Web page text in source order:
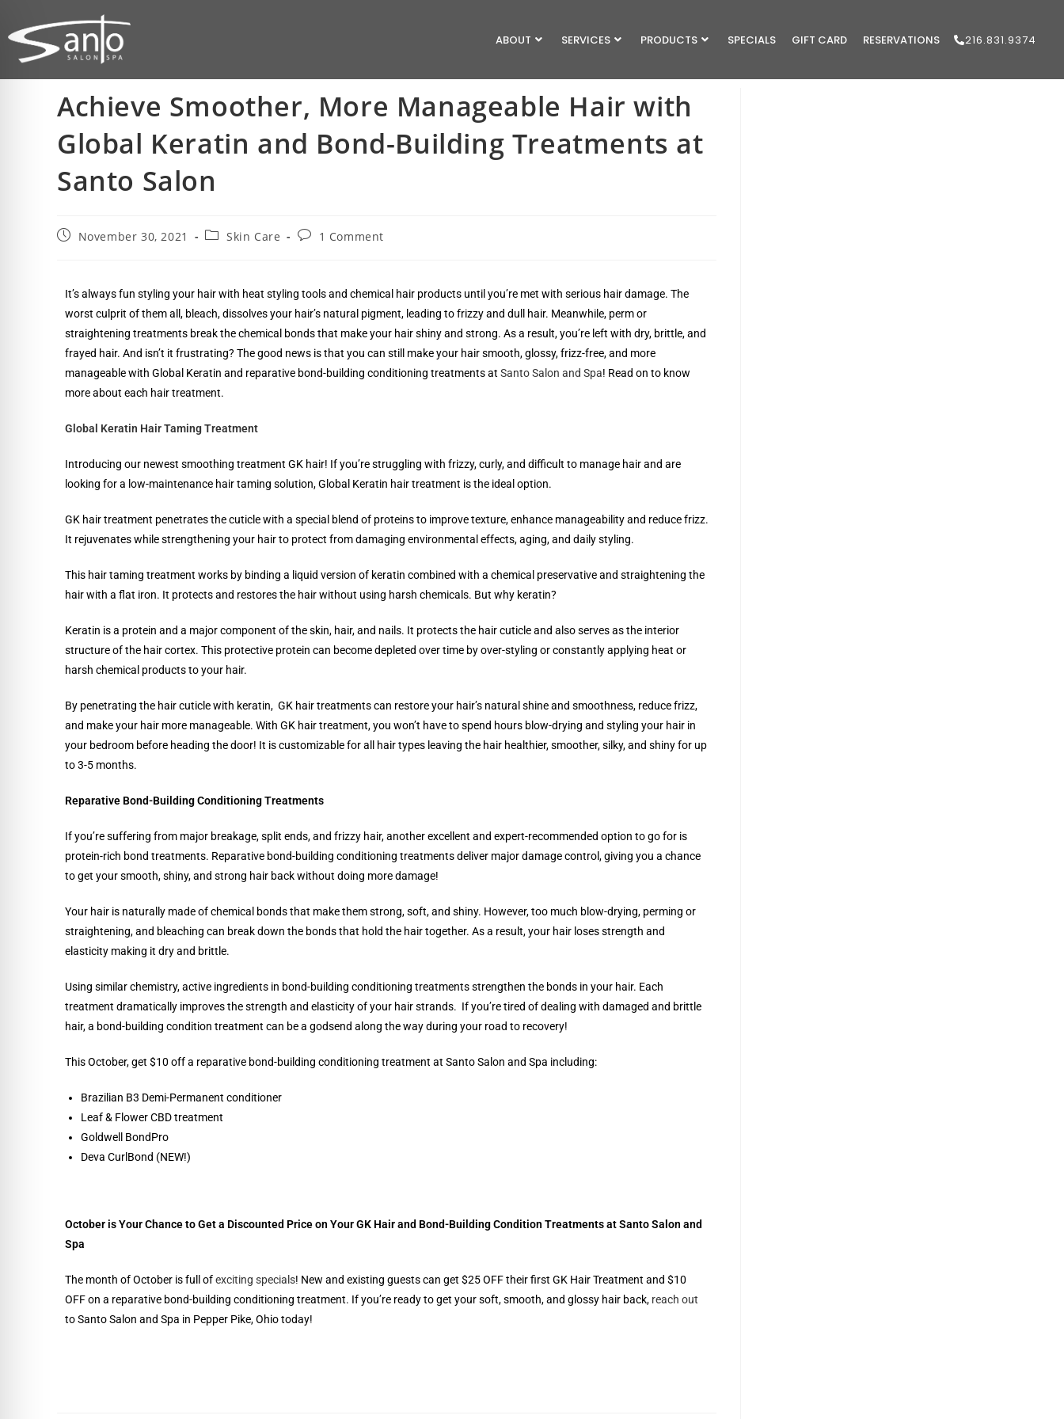
ABOUT SERVICES PRODUCTS SPECIALS GIFT CARD RESERVATIONS 216.831.9374
Achieve Smoother, More Manageable Hair with
Global Keratin and Bond-Building Treatments at
Santo Salon
November 30, 2021 Skin Care 1 Comment
It’s always fun styling your hair with heat styling tools and chemical hair products until you’re met with serious hair damage. The
worst culprit of them all, bleach, dissolves your hair’s natural pigment, leading to frizzy and dull hair. Meanwhile, perm or
straightening treatments break the chemical bonds that make your hair shiny and strong. As a result, you’re left with dry, brittle, and
frayed hair. And isn’t it frustrating? The good news is that you can still make your hair smooth, glossy, frizz-free, and more
manageable with Global Keratin and reparative bond-building conditioning treatments at Santo Salon and Spa! Read on to know
more about each hair treatment.
Global Keratin Hair Taming Treatment
Introducing our newest smoothing treatment GK hair! If you’re struggling with frizzy, curly, and difficult to manage hair and are
looking for a low-maintenance hair taming solution, Global Keratin hair treatment is the ideal option.
GK hair treatment penetrates the cuticle with a special blend of proteins to improve texture, enhance manageability and reduce frizz.
It rejuvenates while strengthening your hair to protect from damaging environmental effects, aging, and daily styling.
This hair taming treatment works by binding a liquid version of keratin combined with a chemical preservative and straightening the
hair with a flat iron. It protects and restores the hair without using harsh chemicals. But why keratin?
Keratin is a protein and a major component of the skin, hair, and nails. It protects the hair cuticle and also serves as the interior
structure of the hair cortex. This protective protein can become depleted over time by over-styling or constantly applying heat or
harsh chemical products to your hair.
By penetrating the hair cuticle with keratin, GK hair treatments can restore your hair’s natural shine and smoothness, reduce frizz,
and make your hair more manageable. With GK hair treatment, you won’t have to spend hours blow-drying and styling your hair in
your bedroom before heading the door! It is customizable for all hair types leaving the hair healthier, smoother, silky, and shiny for up
to 3-5 months.
Reparative Bond-Building Conditioning Treatments
If you’re suffering from major breakage, split ends, and frizzy hair, another excellent and expert-recommended option to go for is
protein-rich bond treatments. Reparative bond-building conditioning treatments deliver major damage control, giving you a chance
to get your smooth, shiny, and strong hair back without doing more damage!
Your hair is naturally made of chemical bonds that make them strong, soft, and shiny. However, too much blow-drying, perming or
straightening, and bleaching can break down the bonds that hold the hair together. As a result, your hair loses strength and
elasticity making it dry and brittle.
Using similar chemistry, active ingredients in bond-building conditioning treatments strengthen the bonds in your hair. Each
treatment dramatically improves the strength and elasticity of your hair strands. If you’re tired of dealing with damaged and brittle
hair, a bond-building condition treatment can be a godsend along the way during your road to recovery!
This October, get $10 off a reparative bond-building conditioning treatment at Santo Salon and Spa including:
Brazilian B3 Demi-Permanent conditioner
Leaf & Flower CBD treatment
Goldwell BondPro
Deva CurlBond (NEW!)
October is Your Chance to Get a Discounted Price on Your GK Hair and Bond-Building Condition Treatments at Santo Salon and
Spa
The month of October is full ofexciting specials! New and existing guests can get $25 OFF their first GK Hair Treatment and $10
OFF on a reparative bond-building conditioning treatment. If you’re ready to get your soft, smooth, and glossy hair back, reach out
to Santo Salon and Spa in Pepper Pike, Ohio today!